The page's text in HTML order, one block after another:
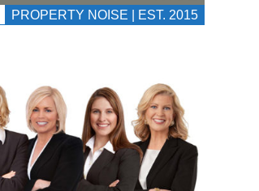
PROPERTY NOISE | EST. 2015